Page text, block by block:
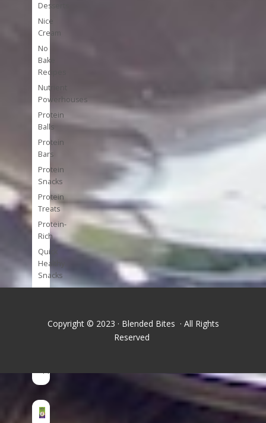
Desserts
Nice
Cream
No
Bake
Recipes
Nutrient
Powerhouses
Protein
Balls
Protein
Bars
Protein
Snacks
Protein
Treats
Protein-
Rich
Quick
Healthy
Snacks
Single
foods
Copyright © 2023 · Blended Bites · All Rights
Reserved